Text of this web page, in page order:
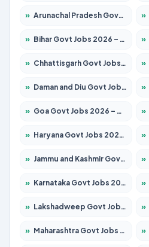
» Arunachal Pradesh Govt Jobs 2026 – Apply for 241 Posts »
» Bihar Govt Jobs 2026 – Apply for 10735 Posts »
» Chhattisgarh Govt Jobs 2026 – Apply for 293 Posts »
» Daman and Diu Govt Jobs 2026 – Apply Online »
» Goa Govt Jobs 2026 – Apply for 4161 Posts »
» Haryana Govt Jobs 2026 – Apply for 2180 Posts »
» Jammu and Kashmir Govt Jobs 2026 – Apply for 1615 Posts »
» Karnataka Govt Jobs 2026 – Apply for 8338 Posts »
» Lakshadweep Govt Jobs 2026 – Apply for 620 Posts »
» Maharashtra Govt Jobs 2026 – Apply for 1386 Posts »